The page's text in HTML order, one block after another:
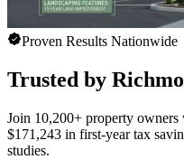
Proven Results Nationwide
Trusted by
Join 10,200+ property
$171,243 in first-year tax
studies.